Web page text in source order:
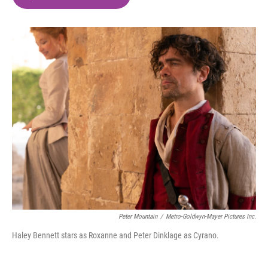
o
k
r
I
n
Peter Mountain / Metro-Goldwyn-Mayer Pictures Inc.
Haley Bennett stars as Roxanne and Peter Dinklage as Cyrano.